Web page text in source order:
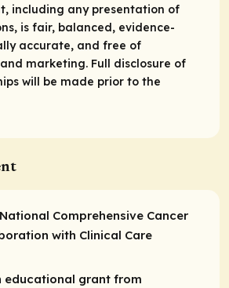
including any presentation of
is fair, balanced, evidence-
accurate, and free of
marketing. Full disclosure of
will be made prior to the
Comprehensive Cancer
with Clinical Care
educational grant from